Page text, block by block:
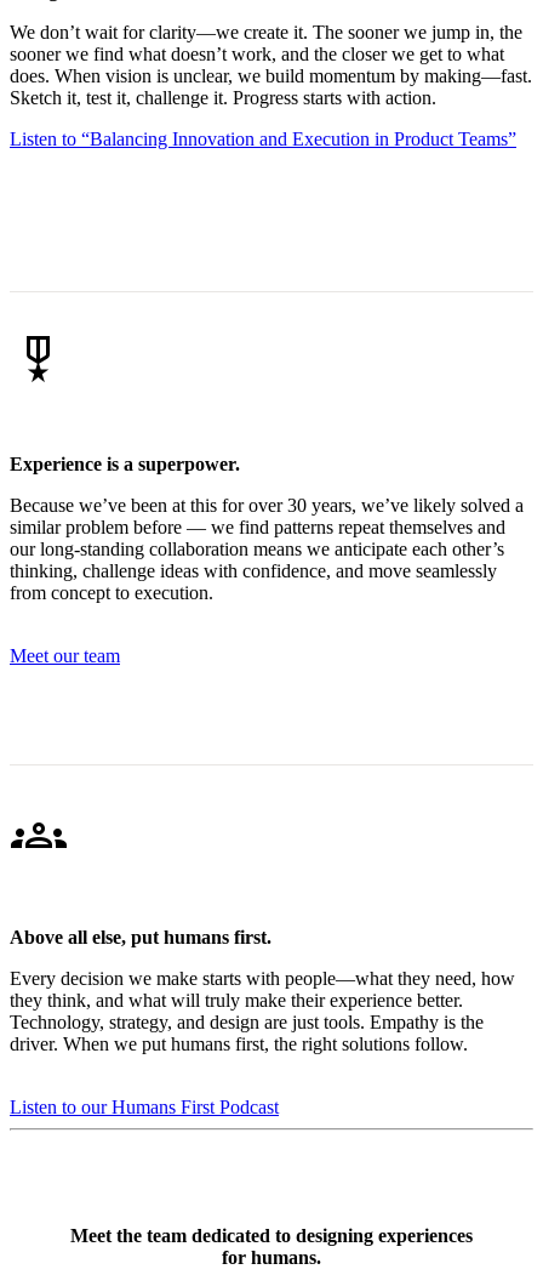
We don’t wait for clarity—we create it. The sooner we jump in, the
sooner we find what doesn’t work, and the closer we get to what
does. When vision is unclear, we build momentum by making—fast.
Sketch it, test it, challenge it. Progress starts with action.
Listen to “Balancing Innovation and Execution in Product Teams”
military_tech
Experience is a superpower.
Because we’ve been at this for over 30 years, we’ve likely solved a
similar problem before — we find patterns repeat themselves and
our long-standing collaboration means we anticipate each other’s
thinking, challenge ideas with confidence, and move seamlessly
from concept to execution.
Meet our team
groups
Above all else, put humans first.
Every decision we make starts with people—what they need, how
they think, and what will truly make their experience better.
Technology, strategy, and design are just tools. Empathy is the
driver. When we put humans first, the right solutions follow.
Listen to our Humans First Podcast
Meet the team dedicated to designing experiences
for humans.